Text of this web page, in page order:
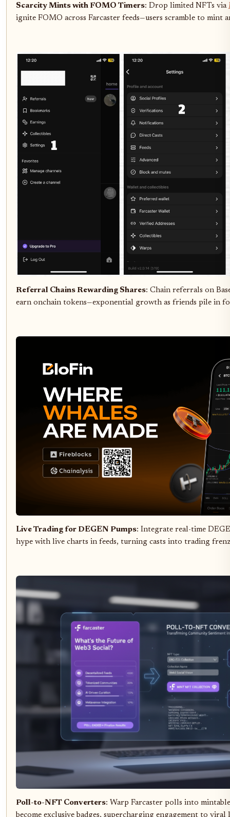
Scarcity Mints with FOMO Timers: Drop limited NFTs via
ignite FOMO across Farcaster feeds—users scramble to mint
Referral Chains Rewarding Shares: Chain referrals on
earn onchain tokens—exponential growth as friends pile in
Live Trading for DEGEN Pumps: Integrate real-time
hype with live charts in feeds, turning casts into trading
Poll-to-NFT Converters: Warp Farcaster polls into
become exclusive badges, supercharging engagement to viral